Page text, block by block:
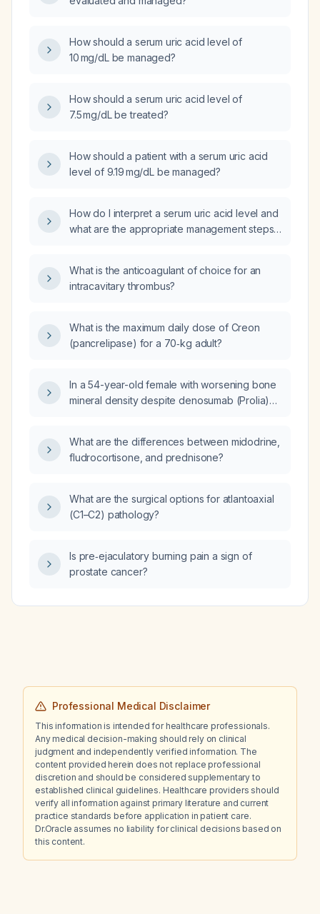
How should a serum uric acid level of
10 mg/dL be managed?
How should a serum uric acid level of
7.5 mg/dL be treated?
How should a patient with a serum uric acid
level of 9.19 mg/dL be managed?
How do I interpret a serum uric acid level and
what are the appropriate management steps
What is the anticoagulant of choice for an
intracavitary thrombus?
What is the maximum daily dose of Creon
(pancrelipase) for a 70‑kg adult?
In a 54-year-old female with worsening bone
mineral density despite denosumab (Prolia)
What are the differences between midodrine,
fludrocortisone, and prednisone?
What are the surgical options for atlantoaxial
(C1–C2) pathology?
Is pre‑ejaculatory burning pain a sign of
prostate cancer?
Professional Medical Disclaimer
This information is intended for healthcare professionals.
Any medical decision-making should rely on clinical
judgment and independently verified information. The
content provided herein does not replace professional
discretion and should be considered supplementary to
established clinical guidelines. Healthcare providers should
verify all information against primary literature and current
practice standards before application in patient care.
Dr.Oracle assumes no liability for clinical decisions based on
this content.